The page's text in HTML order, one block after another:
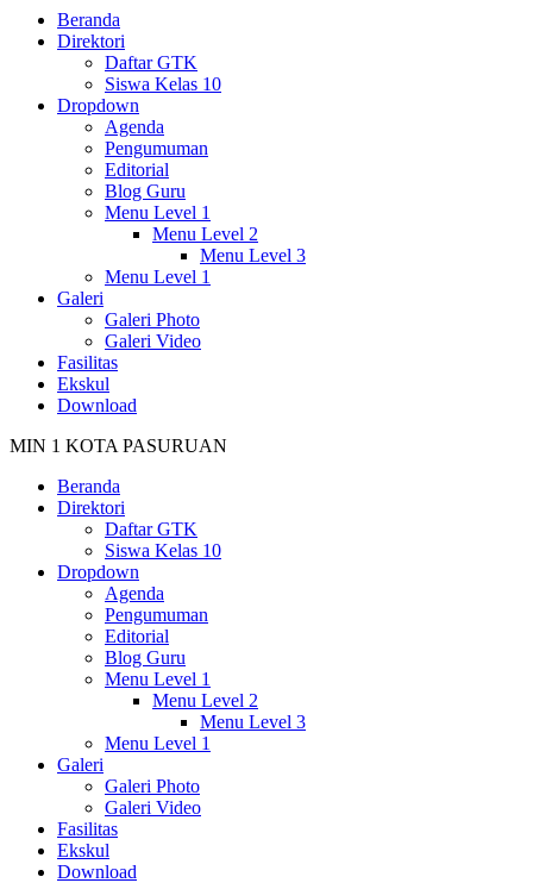
Beranda
Direktori
Daftar GTK
Siswa Kelas 10
Dropdown
Agenda
Pengumuman
Editorial
Blog Guru
Menu Level 1
Menu Level 2
Menu Level 3
Menu Level 1
Galeri
Galeri Photo
Galeri Video
Fasilitas
Ekskul
Download
MIN 1 KOTA PASURUAN
Beranda
Direktori
Daftar GTK
Siswa Kelas 10
Dropdown
Agenda
Pengumuman
Editorial
Blog Guru
Menu Level 1
Menu Level 2
Menu Level 3
Menu Level 1
Galeri
Galeri Photo
Galeri Video
Fasilitas
Ekskul
Download